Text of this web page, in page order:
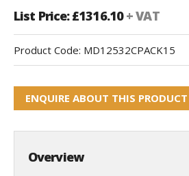
List Price: £1316.10+ VAT
Product Code: MD12532CPACK15
ENQUIRE ABOUT THIS PRODUCT
Overview